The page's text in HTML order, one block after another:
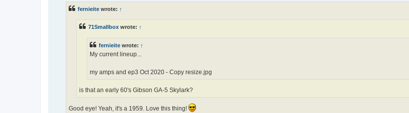
fernieite wrote: ↑
71Smallbox wrote: ↑
fernieite wrote: ↑
My current lineup...
my amps and ep3 Oct 2020 - Copy resize.jpg
is that an early 60's Gibson GA-5 Skylark?
Good eye! Yeah, it's a 1959. Love this thing!